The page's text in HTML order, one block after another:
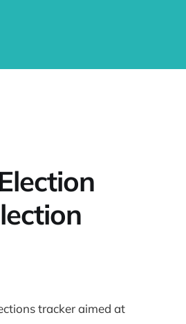
tracker aimed at